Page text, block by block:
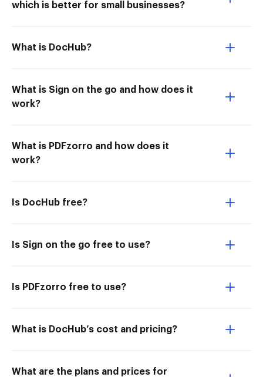
which is better for small businesses?
What is DocHub?
What is Sign on the go and how does it
work?
What is PDFzorro and how does it
work?
Is DocHub free?
Is Sign on the go free to use?
Is PDFzorro free to use?
What is DocHub’s cost and pricing?
What are the plans and prices for